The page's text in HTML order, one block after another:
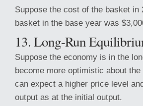
Suppose the cost of the basket
basket in the base year was
13. Long-Run
Suppose the economy is in the
become more optimistic about
can expect a higher price level
output as at the initial output.